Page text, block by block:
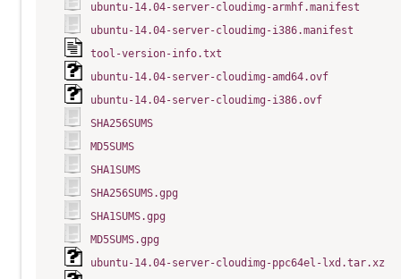
ubuntu-14.04-server-cloudimg-armhf.manifest
ubuntu-14.04-server-cloudimg-i386.manifest
tool-version-info.txt
ubuntu-14.04-server-cloudimg-amd64.ovf
ubuntu-14.04-server-cloudimg-i386.ovf
SHA256SUMS
MD5SUMS
SHA1SUMS
SHA256SUMS.gpg
SHA1SUMS.gpg
MD5SUMS.gpg
ubuntu-14.04-server-cloudimg-ppc64el-lxd.tar.xz